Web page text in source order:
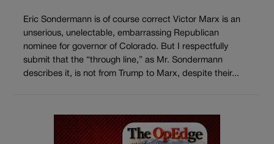
Eric Sondermann is of course correct Victor Marx is an
unserious, unelectable, embarrassing Republican
nominee for governor of Colorado. But I respectfully
submit that the “through line,” as Mr. Sondermann
describes it, is not from Trump to Marx, despite their...